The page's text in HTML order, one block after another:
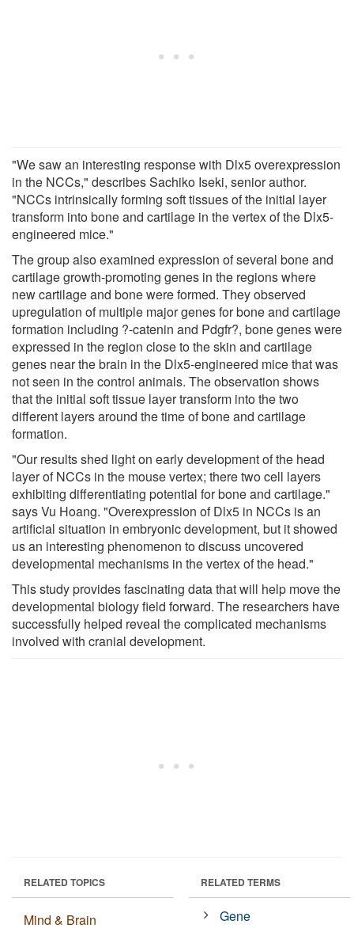
"We saw an interesting response with Dlx5 overexpression
in the NCCs," describes Sachiko Iseki, senior author.
"NCCs intrinsically forming soft tissues of the initial layer
transform into bone and cartilage in the vertex of the Dlx5-
engineered mice."
The group also examined expression of several bone and
cartilage growth-promoting genes in the regions where
new cartilage and bone were formed. They observed
upregulation of multiple major genes for bone and cartilage
formation including ?-catenin and Pdgfr?, bone genes were
expressed in the region close to the skin and cartilage
genes near the brain in the Dlx5-engineered mice that was
not seen in the control animals. The observation shows
that the initial soft tissue layer transform into the two
different layers around the time of bone and cartilage
formation.
"Our results shed light on early development of the head
layer of NCCs in the mouse vertex; there two cell layers
exhibiting differentiating potential for bone and cartilage."
says Vu Hoang. "Overexpression of Dlx5 in NCCs is an
artificial situation in embryonic development, but it showed
us an interesting phenomenon to discuss uncovered
developmental mechanisms in the vertex of the head."
This study provides fascinating data that will help move the
developmental biology field forward. The researchers have
successfully helped reveal the complicated mechanisms
involved with cranial development.
RELATED TOPICS
Mind & Brain
RELATED TERMS
Gene